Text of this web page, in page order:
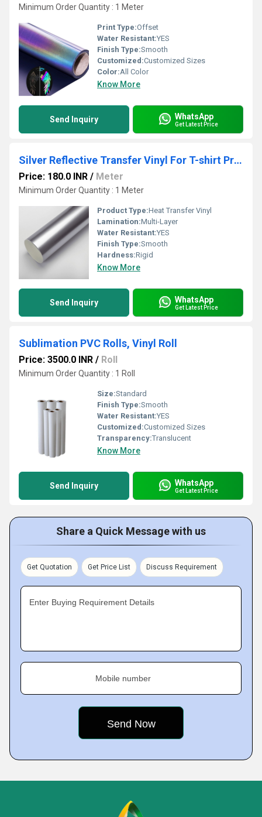
Minimum Order Quantity : 1 Meter
Print Type:Offset
Water Resistant:YES
Finish Type:Smooth
Customized:Customized Sizes
Color:All Color
Know More
Send Inquiry WhatsApp
Get Latest Price
Silver Reflective Transfer Vinyl For T-shirt Printing
Price: 180.0 INR / Meter
Minimum Order Quantity : 1 Meter
Product Type:Heat Transfer Vinyl
Lamination:Multi-Layer
Water Resistant:YES
Finish Type:Smooth
Hardness:Rigid
Know More
Send Inquiry WhatsApp
Get Latest Price
Sublimation PVC Rolls, Vinyl Roll
Price: 3500.0 INR / Roll
Minimum Order Quantity : 1 Roll
Size:Standard
Finish Type:Smooth
Water Resistant:YES
Customized:Customized Sizes
Transparency:Translucent
Know More
Send Inquiry WhatsApp
Get Latest Price
Share a Quick Message with us
Get Quotation Get Price List Discuss Requirement
Enter Buying Requirement Details
Mobile number